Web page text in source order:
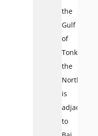
the
Gulf
of
Tonkin,
the
Northeast
is
adjacent
to